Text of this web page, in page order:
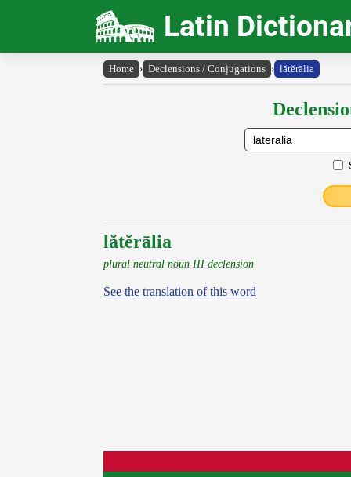
Latin
Home › Declensions / Conjugations › lătĕrālia
lătĕrālia
plural neutral noun III declension
See the translation of this word